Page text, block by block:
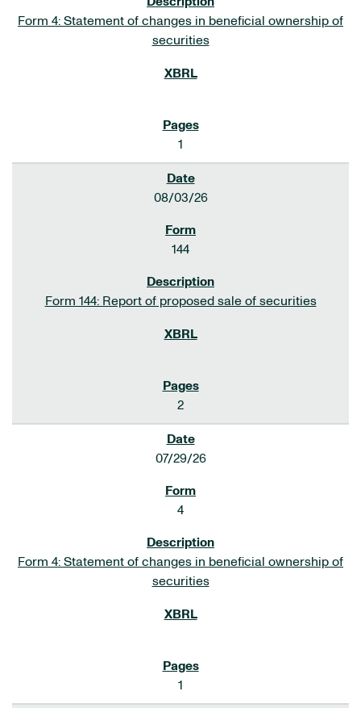
Form 4: Statement of changes in beneficial ownership of
securities
1
08/03/26
144
Form 144: Report of proposed sale of securities
2
07/29/26
4
Form 4: Statement of changes in beneficial ownership of
securities
1